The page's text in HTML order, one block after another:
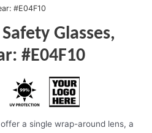
#E04F10
Glasses,
#E04F10
offer a single wrap-around lens, a